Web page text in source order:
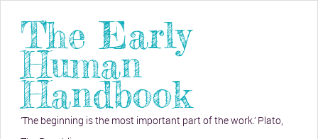
The Early
Human
Handbook
‘The beginning is the most important part of the work.’ Plato,